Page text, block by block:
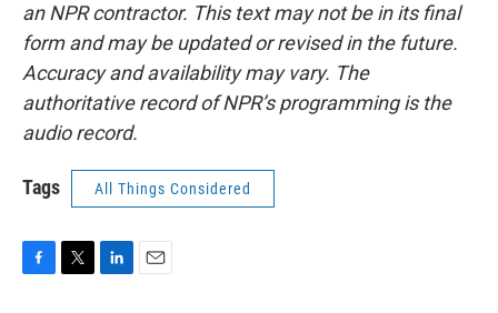
an NPR contractor. This text may not be in its final
form and may be updated or revised in the future.
Accuracy and availability may vary. The
authoritative record of NPR’s programming is the
audio record.
Tags All Things Considered